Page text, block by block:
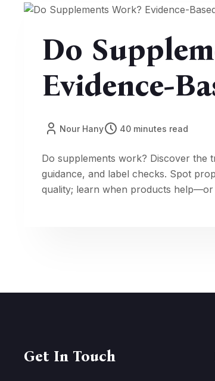
Do
Evidence-
Nour Hany 40 minutes read
Do supplements work? Discover the
guidance, and label checks. Spot
quality; learn when products help—or
Get In Touch